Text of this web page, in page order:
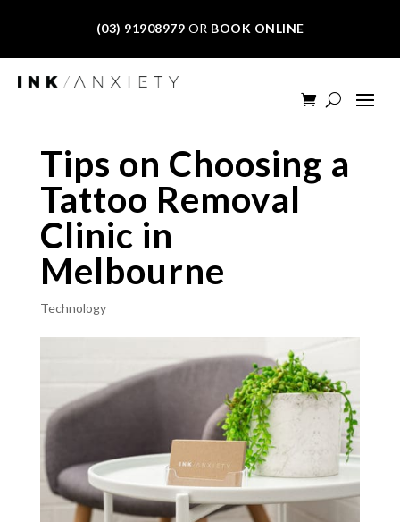
(03) 91908979 OR BOOK ONLINE
Tips on Choosing a
Tattoo Removal
Clinic in
Melbourne
Technology